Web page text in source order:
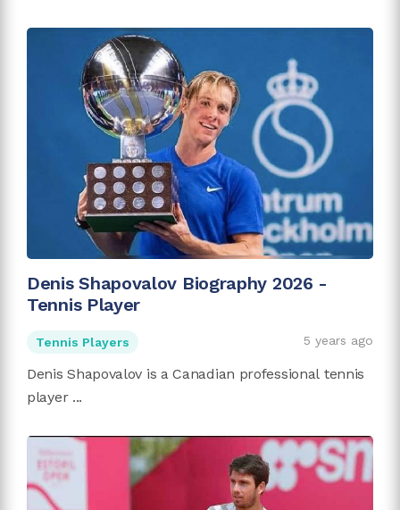
Denis Shapovalov Biography 2026 -
Tennis Player
Tennis Players 5 years ago
Denis Shapovalov is a Canadian professional tennis
player ...